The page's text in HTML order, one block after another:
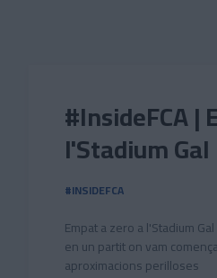
#InsideFCA |
l'Stadium Gal
#INSIDEFCA
Empat a zero a l'Stadium
en un partit on vam
aproximacions perilloses